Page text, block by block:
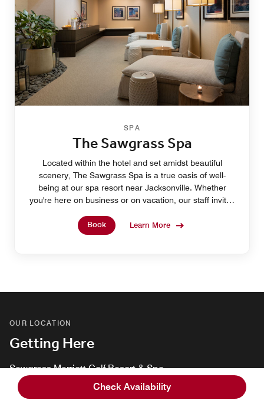
Check Availability
SPA
The Sawgrass Spa
Located within the hotel and set amidst beautiful
scenery, The Sawgrass Spa is a true oasis of well-
being at our spa resort near Jacksonville. Whether
you're here on business or on vacation, our staff invites
Book
Learn More
OUR LOCATION
Getting Here
Sawgrass Marriott Golf Resort & Spa
1000 Tournament Players Club Blvd, Ponte Vedra Beach,
Florida, USA, 32082